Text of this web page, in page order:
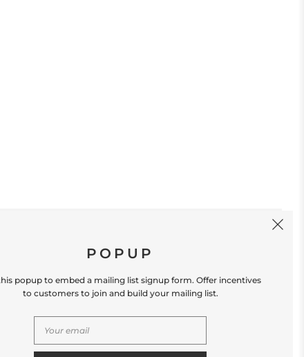
CONTACT US
Occoquan, VA 22125 Phone # (571) 580-6189
Email: hello@shopleafandmoss.com
POPUP
popup to embed a mailing list signup form. Offer incentives
to customers to join and build your mailing list.